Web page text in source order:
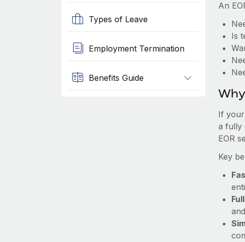
Types of Leave
Employment Termination
Benefits Guide
An
Is
If
a fully
EOR
Key